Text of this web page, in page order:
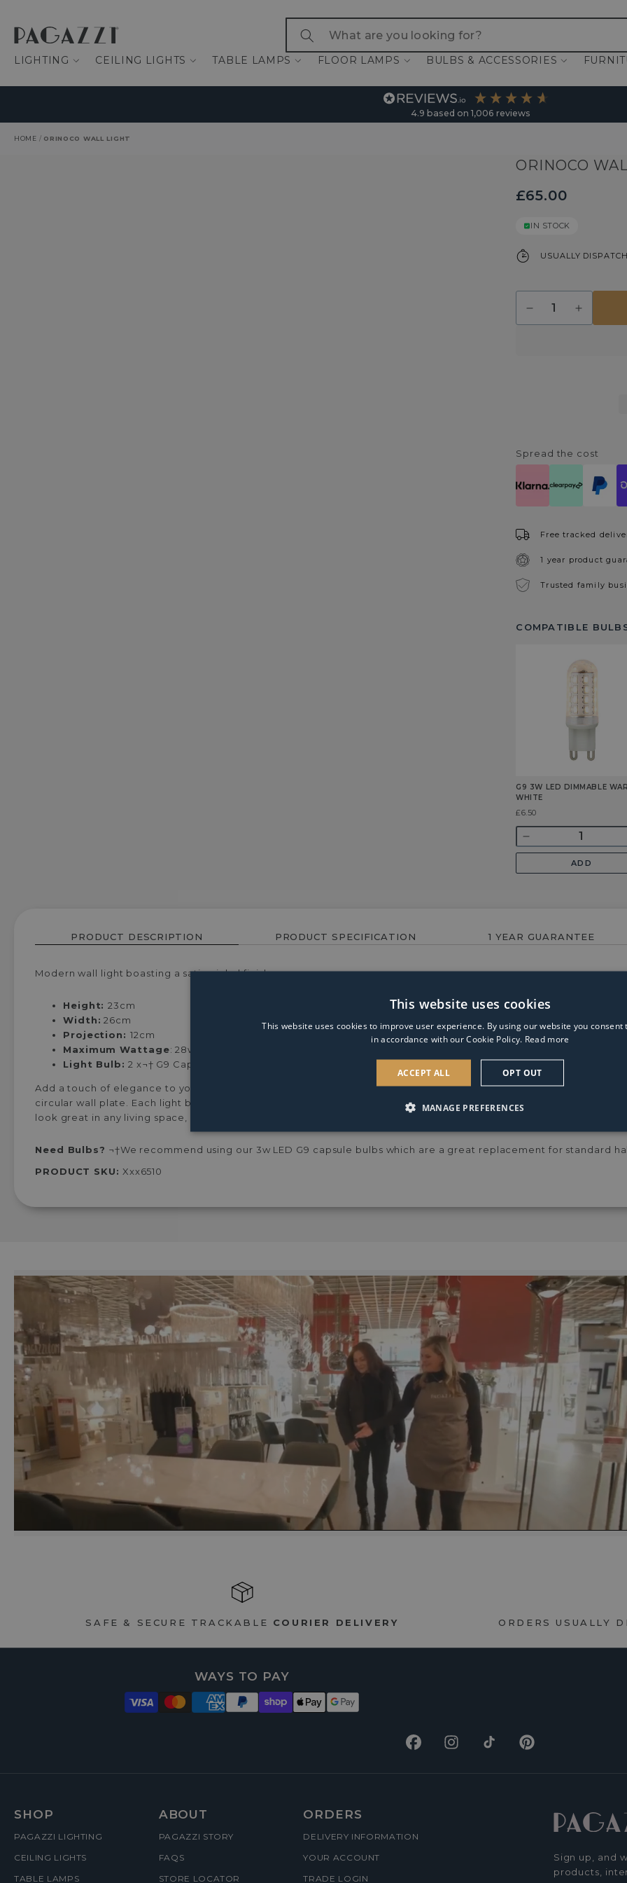
LIGHTING CEILING LIGHTS TABLE LAMPS FLOOR LAMPS BULBS & ACCESSORIES
4.9 based on 1,006 reviews
HOME / ORINOCO WALL LIGHT
ORINOCO
£65.00
IN STOCK
USUALLY
Decrease
quantity
Increase
quantity
Spread the cost
Free tracked
1 year product
Trusted family
COMPATIBLE
G9 3W LED DIMMABLE
WHITE
Was
£6.50
quantity
for
Warm
ADD
PRODUCT DESCRIPTION PRODUCT SPECIFICATION 1 YEAR GUARANTEE
Modern wall light boasting a satin nickel finish.
Height:23cm
Width: 26cm
Projection: 12cm
Maximum Wattage: 28w¬†
Light Bulb: 2 x¬† G9 Capsule Light Bulbs (Not Included)
Add a touch of elegance to your interiors with the Orinoco Range at Pagazzi Lighting. The Orinoco 2 Light Wall
circular wall plate. Each light boasts a metal globe with fine spun wire shades and polished chrome edging.
look great in any living space, both modern and traditional.
Need Bulbs? ¬†We recommend using our 3w LED G9 capsule bulbs which are a great replacement for standard
PRODUCT SKU: Xxx6510
SAFE & SECURE TRACKABLE COURIER DELIVERY ORDERS USUALLY
WAYS TO PAY
FacebookInstagramTikTok Pinterest
FOOTER
MENUS
SHOP
PAGAZZI LIGHTING
CEILING LIGHTS
TABLE LAMPS
ABOUT
PAGAZZI STORY
FAQS
STORE LOCATOR
ORDERS
DELIVERY INFORMATION
YOUR ACCOUNT
TRADE LOGIN
Sign up, and
products,
This website uses cookies
This website uses cookies to improve user experience. By using our website you consent
in accordance with our Cookie Policy. Read more
ACCEPT ALL OPT OUT
MANAGE PREFERENCES